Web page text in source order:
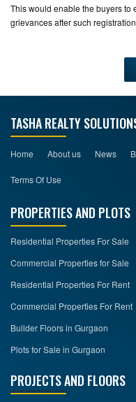
This would enable the buyers to
grievances after such
TASHA REALTY
Home About us News
Terms Of Use
PROPERTIES AND PLOTS
Residential Properties For Sale
Commercial Properties for Sale
Residential Properties For Rent
Commercial Properties For Rent
Builder Floors in Gurgaon
Plots for Sale in Gurgaon
PROJECTS AND FLOORS